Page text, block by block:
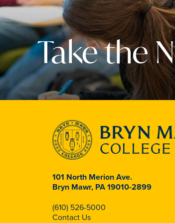
Take the
101 North Merion Ave.
Bryn Mawr, PA 19010-2899
(610) 526-5000
Contact Us